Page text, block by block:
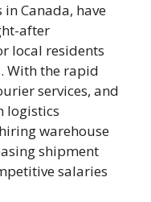
in Canada, have
after
local residents
With the rapid
services, and
logistics
warehouse
shipment
salaries